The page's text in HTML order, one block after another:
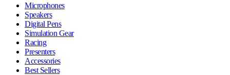
Microphones
Speakers
Digital Pens
Simulation Gear
Racing
Presenters
Accessories
Best Sellers